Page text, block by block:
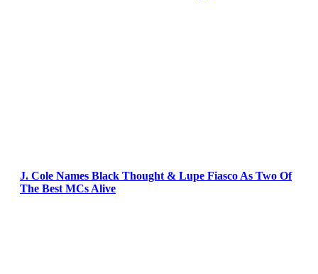
J. Cole Names Black Thought & Lupe Fiasco As Two Of
The Best MCs Alive